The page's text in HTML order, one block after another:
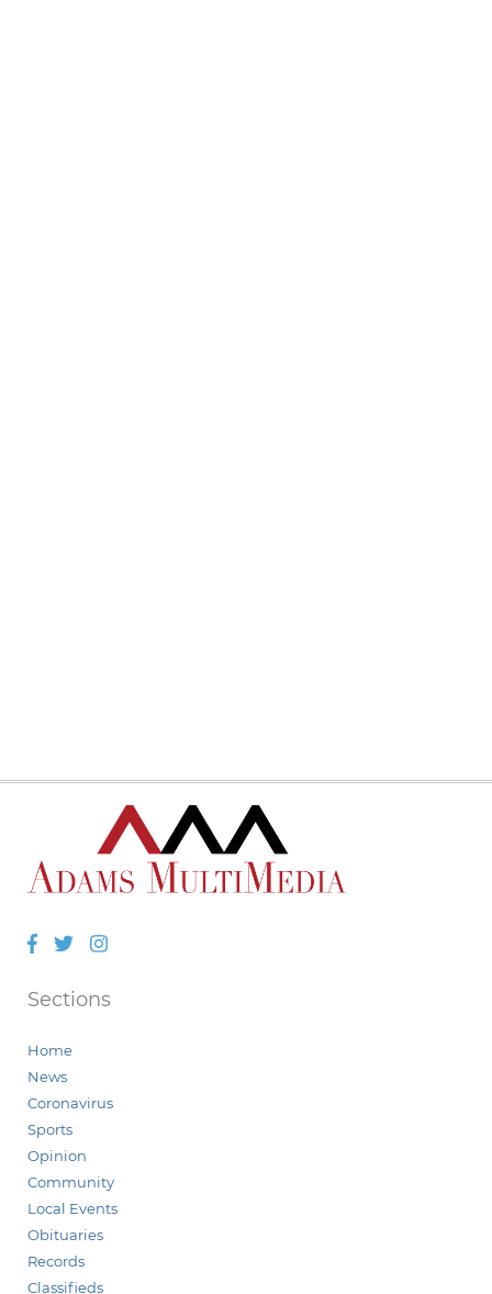
Facebook
TwitterInstagram
Sections
Home
News
Coronavirus
Sports
Opinion
Community
Local Events
Obituaries
Records
Classifieds